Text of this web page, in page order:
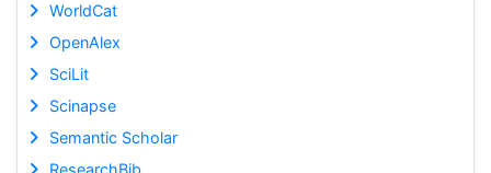
WorldCat
OpenAlex
SciLit
Scinapse
Semantic Scholar
ResearchBib